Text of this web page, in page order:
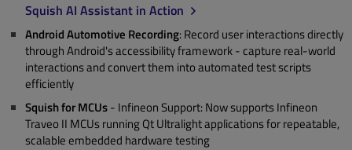
Squish AI Assistant in Action
Android Automotive Recording: Record user interactions directly
through Android's accessibility framework - capture real-world
interactions and convert them into automated test scripts
efficiently
Squish for MCUs- Infineon Support: Now supports Infineon
Traveo II MCUs running Qt Ultralight applications for repeatable,
scalable embedded hardware testing